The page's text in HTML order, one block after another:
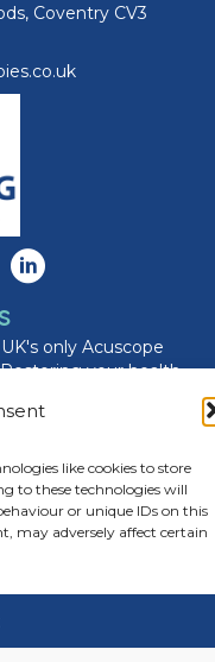
like cookies to store
to these technologies will
or unique IDs on this
may adversely affect certain
Coventry CV3
Instagram
us on X
Connect with us on
only Acuscope
your health,
and relaxing
Reserved.Privacy
designed and hosted